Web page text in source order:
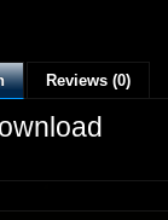
Reviews (0)